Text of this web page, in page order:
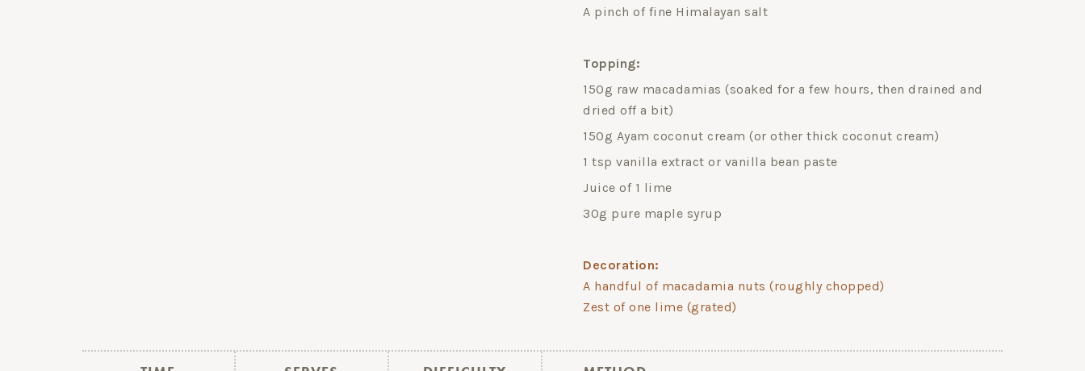
A pinch of fine Himalayan salt
Topping:
150g raw macadamias (soaked for a few hours, then drained and
dried off a bit)
150g Ayam coconut cream (or other thick coconut cream)
1 tsp vanilla extract or vanilla bean paste
Juice of 1 lime
30g pure maple syrup
Decoration:
A handful of macadamia nuts (roughly chopped)
Zest of one lime (grated)